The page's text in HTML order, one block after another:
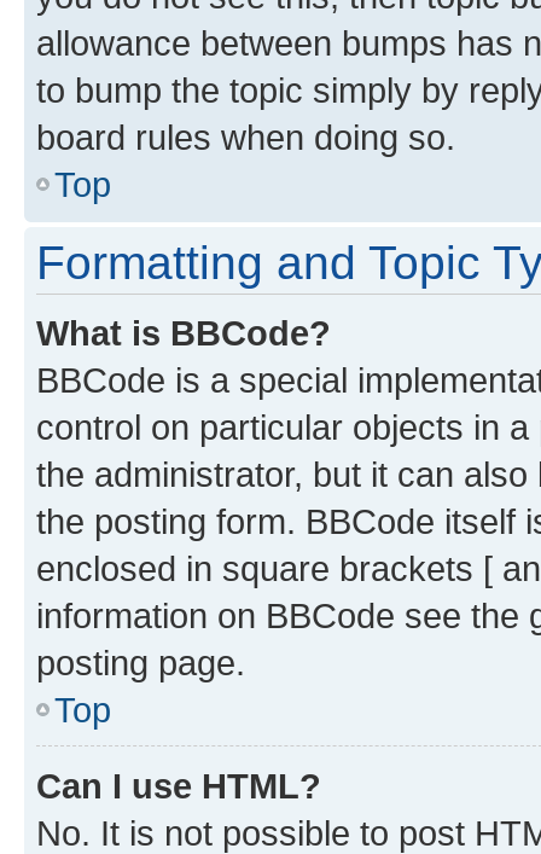
allowance between bumps has
to bump the topic simply by
board rules when doing so.
Top
Formatting and Topic
What is BBCode?
BBCode is a special
control on particular objects in
the administrator, but it can
the posting form. BBCode itself
enclosed in square brackets [
information on BBCode see
posting page.
Top
Can I use HTML?
No. It is not possible to post